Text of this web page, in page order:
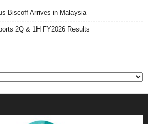
Biscoff Arrives in Malaysia
2Q & 1H FY2026 Results